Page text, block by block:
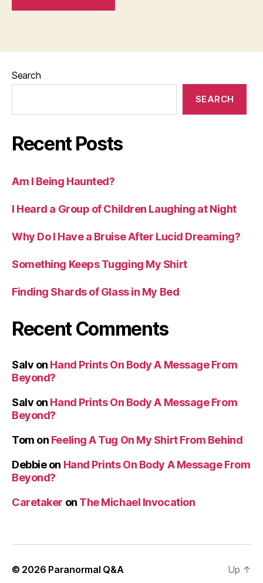
Search
SEARCH
Recent Posts
Am I Being Haunted?
I Heard a Group of Children Laughing at Night
Why Do I Have a Bruise After Lucid Dreaming?
Something Keeps Tugging My Shirt
Finding Shards of Glass in My Bed
Recent Comments
Salv on Hand Prints On Body A Message From
Beyond?
Salv on Hand Prints On Body A Message From
Beyond?
Tom on Feeling A Tug On My Shirt From Behind
Debbieon Hand Prints On Body A Message From
Beyond?
Caretaker on The Michael Invocation
© 2026 Paranormal Q&A Up ↑